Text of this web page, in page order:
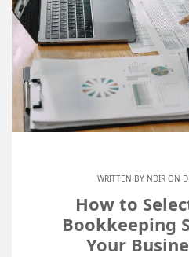
WRITTEN BY NDIRON
How to
Bookkeeping
Your